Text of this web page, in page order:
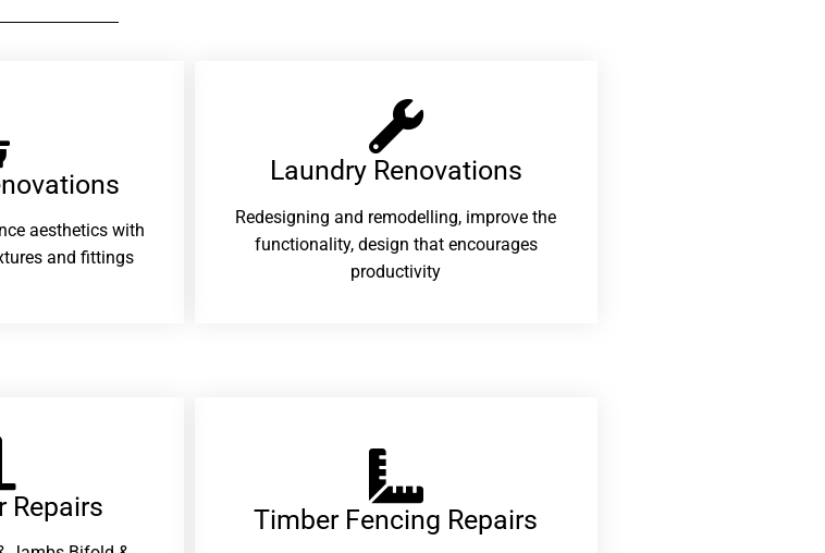
aesthetics with
and fittings
Laundry Renovations​
Redesigning and remodelling, improve the
functionality, design that encourages
productivity
Repairs​ Timber Fencing Repairs​